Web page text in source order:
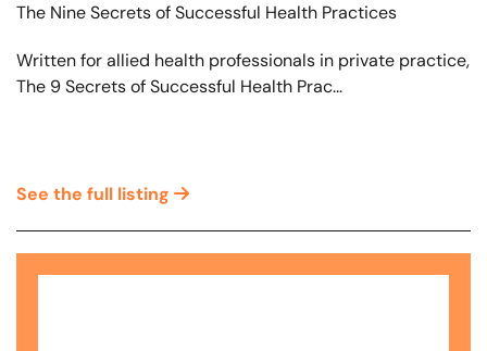
The Nine Secrets of Successful Health Practices
Written for allied health professionals in private practice,
The 9 Secrets of Successful Health Prac...
See the full listing